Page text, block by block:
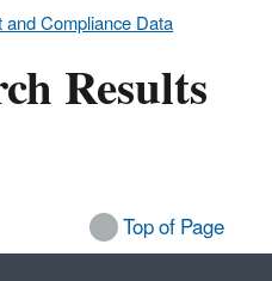
Compliance Data
Results
Top of Page